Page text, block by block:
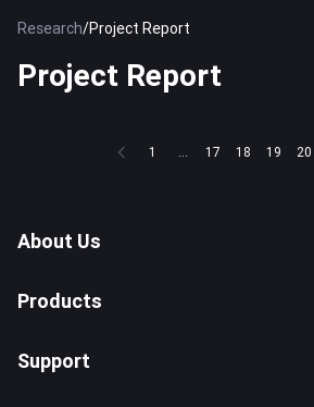
Research/Project Report
Project Report
1 ... 17 18 19 20
About Us
Products
Support